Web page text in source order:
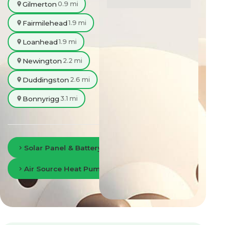
Gilmerton 0.9 mi
Fairmilehead 1.9 mi
Loanhead 1.9 mi
Newington 2.2 mi
Duddingston 2.6 mi
Bonnyrigg 3.1 mi
Solar Panel & Battery Storage in Edinburgh
Air Source Heat Pumps in Edinburgh